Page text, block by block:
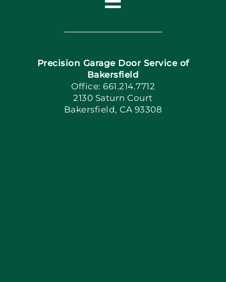
Toggle
Navigation
Home
Book Now
Apply Locally
Precision Garage Door Service of
Bakersfield
Office: 661.214.7712
2130 Saturn Court
Bakersfield, CA 93308